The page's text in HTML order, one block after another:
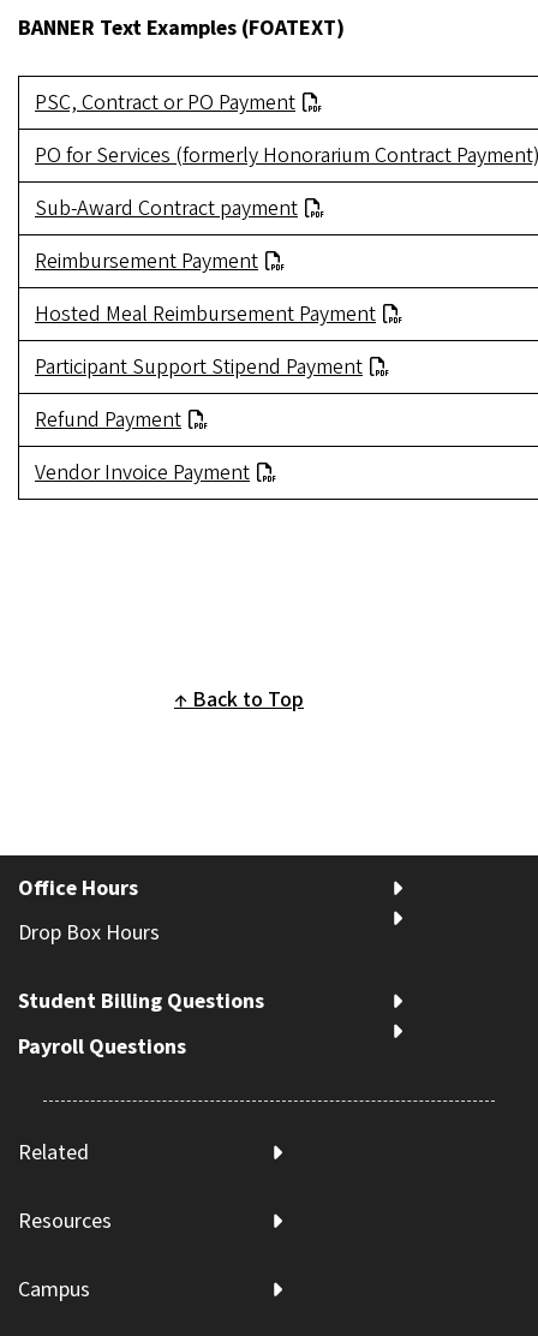
BANNER Text Examples (FOATEXT)
PSC, Contract or PO Payment
PO for Services (formerly Honorarium Contract
Sub-Award Contract payment
Reimbursement Payment
Hosted Meal Reimbursement Payment
Participant Support Stipend Payment
Refund Payment
Vendor Invoice Payment
Back to Top
Office Hours
Drop Box Hours
Student Billing Questions
Payroll Questions
Related
Resources
Campus